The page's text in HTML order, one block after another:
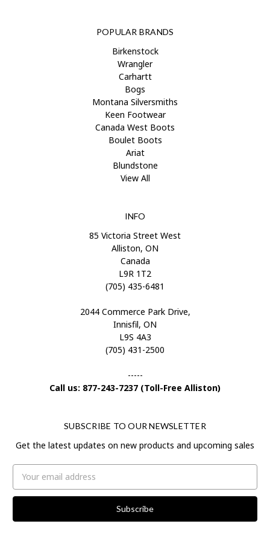
POPULAR BRANDS
Birkenstock
Wrangler
Carhartt
Bogs
Montana Silversmiths
Keen Footwear
Canada West Boots
Boulet Boots
Ariat
Blundstone
View All
INFO
85 Victoria Street West
Alliston, ON
Canada
L9R 1T2
(705) 435-6481
2044 Commerce Park Drive,
Innisfil, ON
L9S 4A3
(705) 431-2500
-----
Call us: 877-243-7237 (Toll-Free Alliston)
SUBSCRIBE TO OUR NEWSLETTER
Get the latest updates on new products and upcoming sales
Address